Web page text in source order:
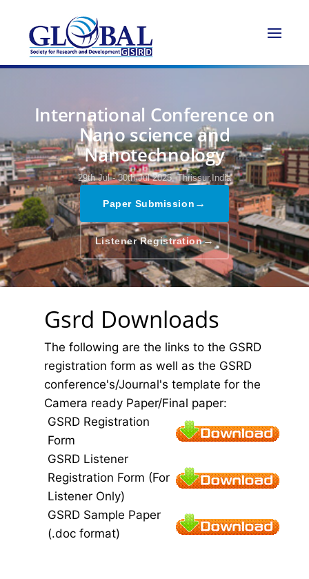
International Conference on
Nano science and
Nanotechnology
29th Jul - 30th Jul 2025, Thrissur,India
Paper Submission →
Listener Registration→
Gsrd Downloads
The following are the links to the GSRD
registration form as well as the GSRD
conference's/Journal's template for the
Camera ready Paper/Final paper:
GSRD Registration
Form
GSRD Listener
Registration Form (For
Listener Only)
GSRD Sample Paper
(.doc format)